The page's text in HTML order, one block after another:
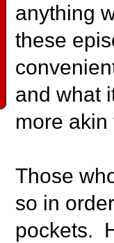
anything
these
and what
more
Those
so in
pockets.